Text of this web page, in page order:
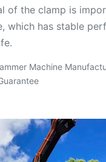
of the clamp is
which has stable
Machine